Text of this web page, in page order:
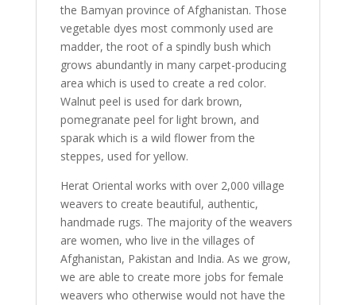
the Bamyan province of Afghanistan. Those
vegetable dyes most commonly used are
madder, the root of a spindly bush which
grows abundantly in many carpet-producing
area which is used to create a red color.
Walnut peel is used for dark brown,
pomegranate peel for light brown, and
sparak which is a wild flower from the
steppes, used for yellow.
Herat Oriental works with over 2,000 village
weavers to create beautiful, authentic,
handmade rugs. The majority of the weavers
are women, who live in the villages of
Afghanistan, Pakistan and India. As we grow,
we are able to create more jobs for female
weavers who otherwise would not have the